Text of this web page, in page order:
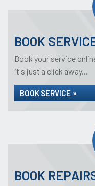
BOOK
Book your service
it's just a click away...
BOOK SERVICE »
BOOK